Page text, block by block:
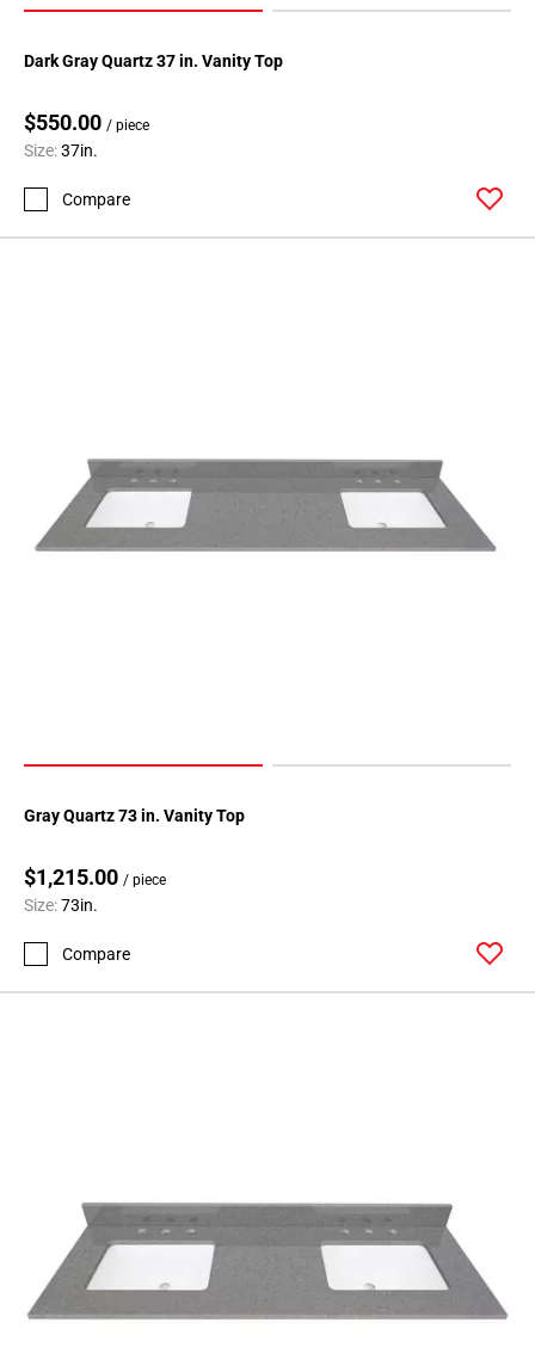
Dark Gray Quartz 37 in. Vanity Top
$550.00 / piece
Size:37in.
Compare
Gray Quartz 73 in. Vanity Top
$1,215.00 / piece
Size:73in.
Compare